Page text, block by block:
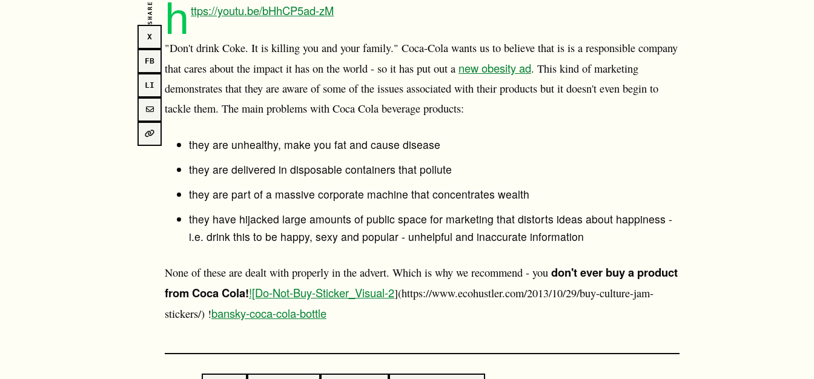
SHARE
X
FB
LI
h ttps://youtu.be/bHhCP5ad-zM
"Don't drink Coke. It is killing you and your family." Coca-Cola wants us to believe that is is a responsible company
that cares about the impact it has on the world - so it has put out a new obesity ad. This kind of marketing
demonstrates that they are aware of some of the issues associated with their products but it doesn't even begin to
tackle them. The main problems with Coca Cola beverage products:
they are unhealthy, make you fat and cause disease
they are delivered in disposable containers that pollute
they are part of a massive corporate machine that concentrates wealth
they have hijacked large amounts of public space for marketing that distorts ideas about happiness -
i.e. drink this to be happy, sexy and popular - unhelpful and inaccurate information
None of these are dealt with properly in the advert. Which is why we recommend - you don't ever buy a product
from Coca Cola!![Do-Not-Buy-Sticker_Visual-2](https://www.ecohustler.com/2013/10/29/buy-culture-jam-
stickers/) !bansky-coca-cola-bottle